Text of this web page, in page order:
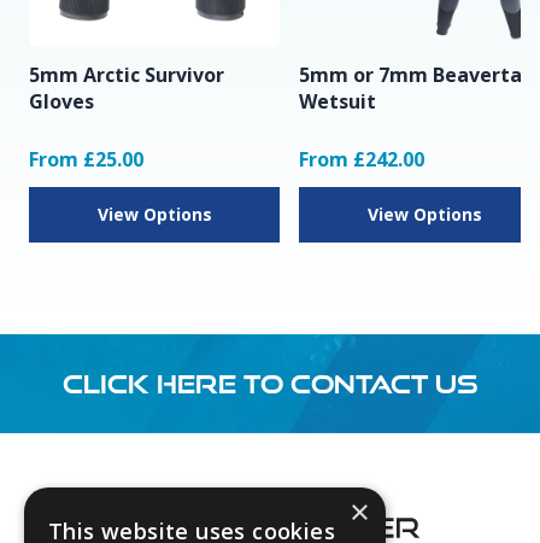
5mm Arctic Survivor
Gloves
From £25.00
View Options
5mm or 7mm Beavertail
Wetsuit
From £242.00
View Options
CLICK HERE TO CONTACT US
×
This website uses cookies